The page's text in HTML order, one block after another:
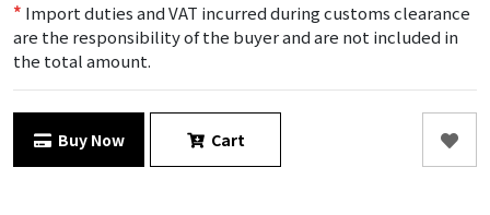
* Import duties and VAT incurred during customs clearance
are the responsibility of the buyer and are not included in
the total amount.
Buy Now Cart